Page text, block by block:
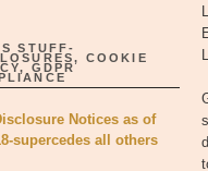
STUFF-
COOKIE
GDPR
Notices as of
supercedes all others